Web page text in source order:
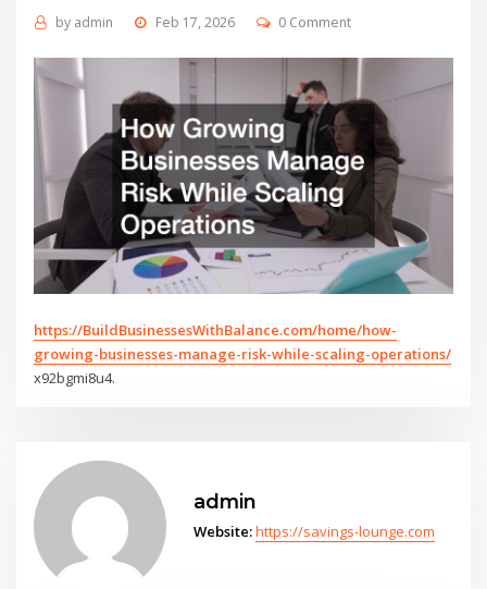
by admin Feb 17, 2026 0 Comment
https://BuildBusinessesWithBalance.com/home/how-
growing-businesses-manage-risk-while-scaling-operations/
x92bgmi8u4.
admin
Website:https://savings-lounge.com